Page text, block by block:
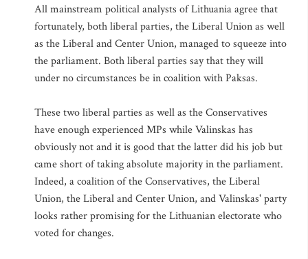
All mainstream political analysts of Lithuania agree that
fortunately, both liberal parties, the Liberal Union as well
as the Liberal and Center Union, managed to squeeze into
the parliament. Both liberal parties say that they will
under no circumstances be in coalition with Paksas.
These two liberal parties as well as the Conservatives
have enough experienced MPs while Valinskas has
obviously not and it is good that the latter did his job but
came short of taking absolute majority in the parliament.
Indeed, a coalition of the Conservatives, the Liberal
Union, the Liberal and Center Union, and Valinskas' party
looks rather promising for the Lithuanian electorate who
voted for changes.